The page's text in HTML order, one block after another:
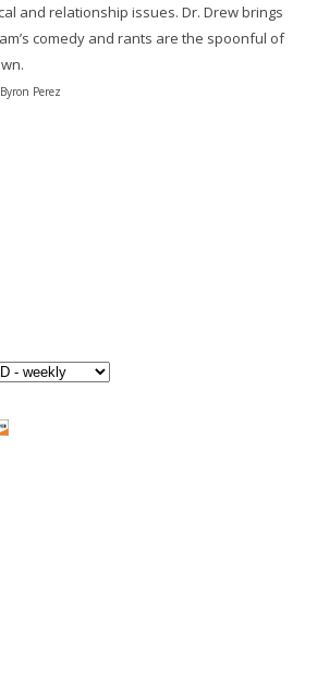
and relationship issues. Dr. Drew brings
comedy and rants are the spoonful of
Perez